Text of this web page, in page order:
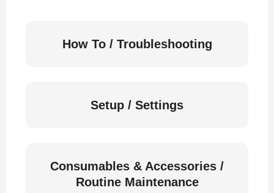
How To / Troubleshooting
Setup / Settings
Consumables & Accessories /
Routine Maintenance